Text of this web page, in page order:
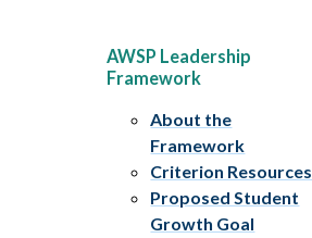
AWSP Leadership
Framework
About the
Framework
Criterion Resources
Proposed Student
Growth Goal